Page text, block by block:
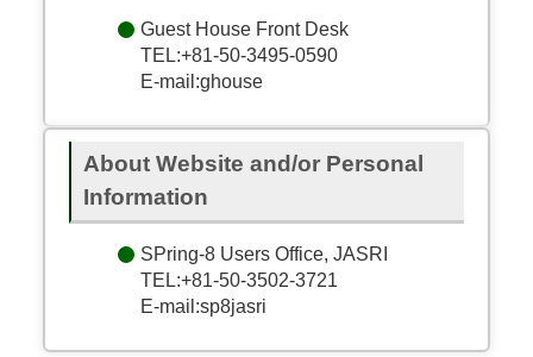
Guest House Front Desk
TEL:+81-50-3495-0590
E-mail:ghouse
About Website and/or Personal
Information
SPring-8 Users Office, JASRI
TEL:+81-50-3502-3721
E-mail:sp8jasri